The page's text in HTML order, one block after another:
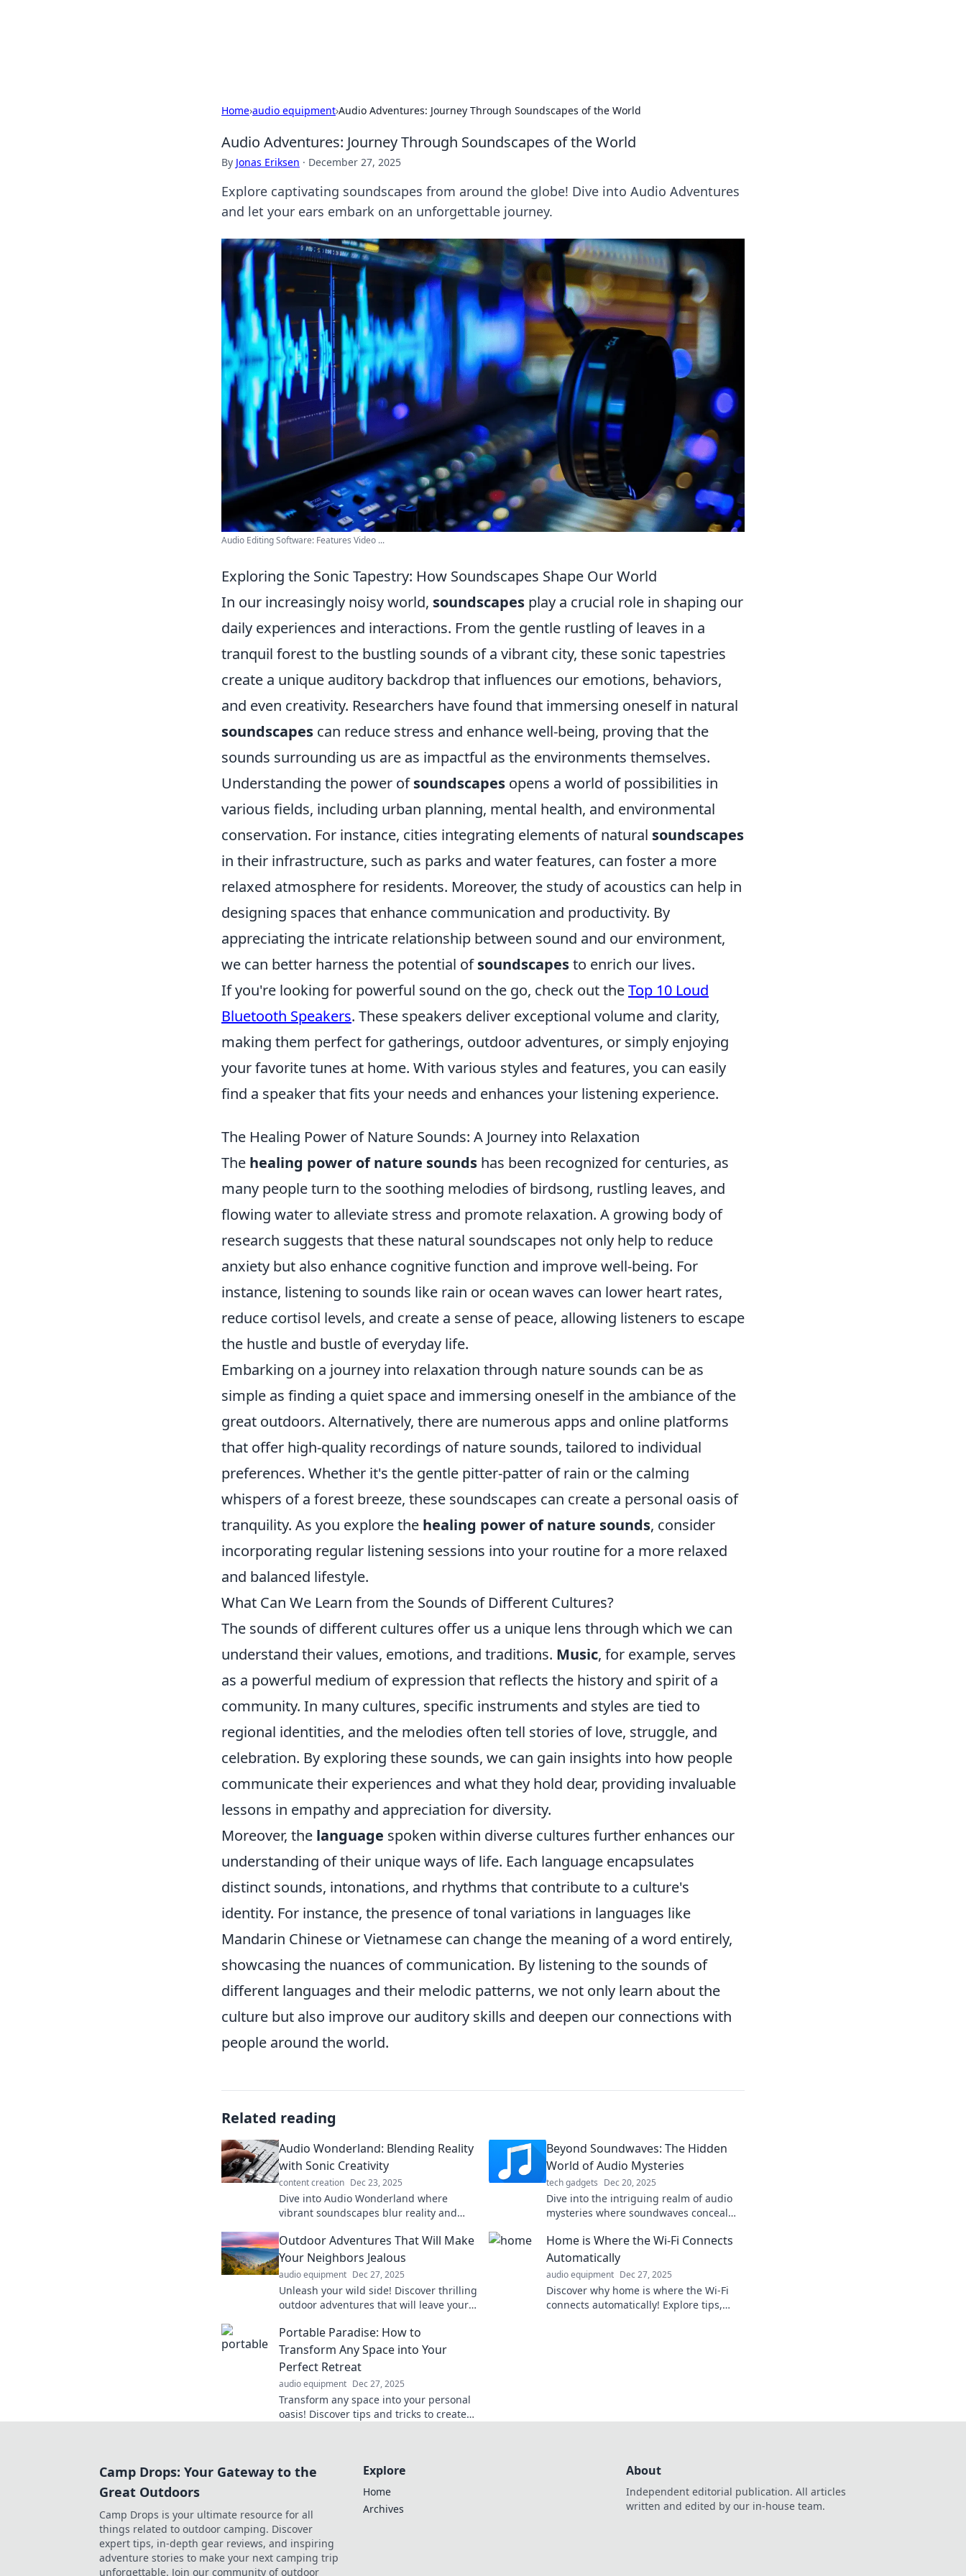
Home›audio equipment›Audio Adventures: Journey Through Soundscapes of the World
Audio Adventures: Journey Through Soundscapes of the World
By Jonas Eriksen · December 27, 2025
Explore captivating soundscapes from around the globe! Dive into Audio Adventures
and let your ears embark on an unforgettable journey.
Audio Editing Software: Features Video ...
Exploring the Sonic Tapestry: How Soundscapes Shape Our World
In our increasingly noisy world, soundscapes play a crucial role in shaping our
daily experiences and interactions. From the gentle rustling of leaves in a
tranquil forest to the bustling sounds of a vibrant city, these sonic tapestries
create a unique auditory backdrop that influences our emotions, behaviors,
and even creativity. Researchers have found that immersing oneself in natural
soundscapes can reduce stress and enhance well-being, proving that the
sounds surrounding us are as impactful as the environments themselves.
Understanding the power ofsoundscapes opens a world of possibilities in
various fields, including urban planning, mental health, and environmental
conservation. For instance, cities integrating elements of natural soundscapes
in their infrastructure, such as parks and water features, can foster a more
relaxed atmosphere for residents. Moreover, the study of acoustics can help in
designing spaces that enhance communication and productivity. By
appreciating the intricate relationship between sound and our environment,
we can better harness the potential ofsoundscapesto enrich our lives.
If you're looking for powerful sound on the go, check out theTop 10 Loud
Bluetooth Speakers. These speakers deliver exceptional volume and clarity,
making them perfect for gatherings, outdoor adventures, or simply enjoying
your favorite tunes at home. With various styles and features, you can easily
find a speaker that fits your needs and enhances your listening experience.
The Healing Power of Nature Sounds: A Journey into Relaxation
The healing power of nature sounds has been recognized for centuries, as
many people turn to the soothing melodies of birdsong, rustling leaves, and
flowing water to alleviate stress and promote relaxation. A growing body of
research suggests that these natural soundscapes not only help to reduce
anxiety but also enhance cognitive function and improve well-being. For
instance, listening to sounds like rain or ocean waves can lower heart rates,
reduce cortisol levels, and create a sense of peace, allowing listeners to escape
the hustle and bustle of everyday life.
Embarking on a journey into relaxation through nature sounds can be as
simple as finding a quiet space and immersing oneself in the ambiance of the
great outdoors. Alternatively, there are numerous apps and online platforms
that offer high-quality recordings of nature sounds, tailored to individual
preferences. Whether it's the gentle pitter-patter of rain or the calming
whispers of a forest breeze, these soundscapes can create a personal oasis of
tranquility. As you explore the healing power of nature sounds, consider
incorporating regular listening sessions into your routine for a more relaxed
and balanced lifestyle.
What Can We Learn from the Sounds of Different Cultures?
The sounds of different cultures offer us a unique lens through which we can
understand their values, emotions, and traditions. Music, for example, serves
as a powerful medium of expression that reflects the history and spirit of a
community. In many cultures, specific instruments and styles are tied to
regional identities, and the melodies often tell stories of love, struggle, and
celebration. By exploring these sounds, we can gain insights into how people
communicate their experiences and what they hold dear, providing invaluable
lessons in empathy and appreciation for diversity.
Moreover, the language spoken within diverse cultures further enhances our
understanding of their unique ways of life. Each language encapsulates
distinct sounds, intonations, and rhythms that contribute to a culture's
identity. For instance, the presence of tonal variations in languages like
Mandarin Chinese or Vietnamese can change the meaning of a word entirely,
showcasing the nuances of communication. By listening to the sounds of
different languages and their melodic patterns, we not only learn about the
culture but also improve our auditory skills and deepen our connections with
people around the world.
Related reading
Audio Wonderland: Blending Reality
with Sonic Creativity
content creation Dec 23, 2025
Dive into Audio Wonderland where
vibrant soundscapes blur reality and
before!
Beyond Soundwaves: The Hidden
World of Audio Mysteries
tech gadgets Dec 20, 2025
Dive into the intriguing realm of audio
mysteries where soundwaves conceal
the hidden connections now!
Outdoor Adventures That Will Make
Your Neighbors Jealous
audio equipment Dec 27, 2025
Unleash your wild side! Discover thrilling
outdoor adventures that will leave your
your wanderlust!
Home is Where the Wi-Fi Connects
Automatically
audio equipment Dec 27, 2025
Discover why home is where the Wi-Fi
connects automatically! Explore tips,
Portable Paradise: How to
Transform Any Space into Your
Perfect Retreat
audio equipment Dec 27, 2025
Transform any space into your personal
oasis! Discover tips and tricks to create
Camp Drops: Your Gateway to the
Great Outdoors
Camp Drops is your ultimate resource for all
things related to outdoor camping. Discover
expert tips, in-depth gear reviews, and inspiring
adventure stories to make your next camping trip
unforgettable. Join our community of outdoor
Explore
Home
Archives
About
Independent editorial publication. All articles
written and edited by our in-house team.